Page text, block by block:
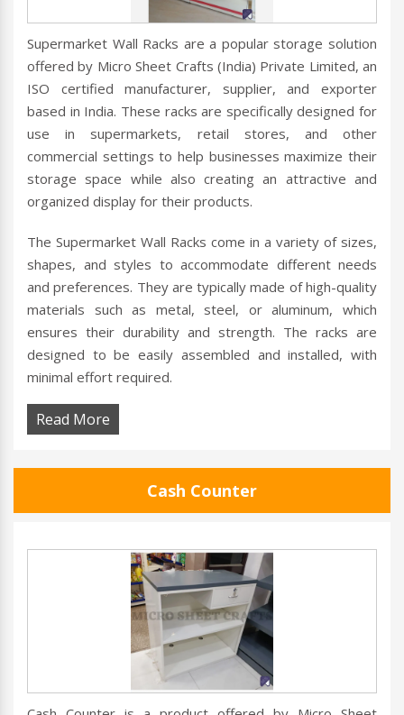
Supermarket Wall Racks are a popular storage solution
offered by Micro Sheet Crafts (India) Private Limited, an
ISO certified manufacturer, supplier, and exporter
based in India. These racks are specifically designed for
use in supermarkets, retail stores, and other
commercial settings to help businesses maximize their
storage space while also creating an attractive and
organized display for their products.
The Supermarket Wall Racks come in a variety of sizes,
shapes, and styles to accommodate different needs
and preferences. They are typically made of high-quality
materials such as metal, steel, or aluminum, which
ensures their durability and strength. The racks are
designed to be easily assembled and installed, with
minimal effort required.
Read More
Cash Counter